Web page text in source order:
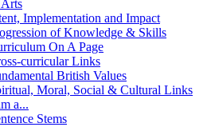
Implementation and Impact
of Knowledge & Skills
On A Page
curricular Links
British Values
Moral, Social & Cultural Links
a...
Stems